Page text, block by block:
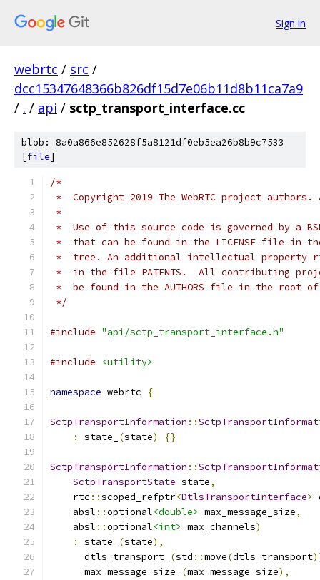
Sign in
webrtc / src /
dcc15347648366b826df15d7e06b11d8b11ca7a9
/ . / api / sctp_transport_interface.cc
blob: 8a0a866e852628f5a8121df0eb5ea26b8b9c7533
[file]
/*
*  Copyright 2019 The WebRTC project
*
*  Use of this source code is governed by a
*  that can be found in the LICENSE file in
*  tree. An additional intellectual property
*  in the file PATENTS.  All contributing
*  be found in the AUTHORS file in the root
*/
#include "api/sctp_transport_interface.h"
#include <utility>
namespace webrtc {
SctpTransportInformation ::
:
state_ (state) {}
SctpTransportInformation ::
SctpTransportState state,
    rtc
::scoped_refptr<DtlsTransportInterface>
    absl
::optional<double> max_message_size,
    absl
::optional<int> max_channels)
:
state_ (state),
      dtls_transport_
(std ::move(dtls_transport
      max_message_size_
(max_message_size),